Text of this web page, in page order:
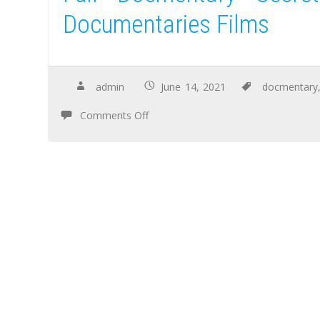
Documentaries Films
admin June 14, 2021 docmentary,
Comments Off